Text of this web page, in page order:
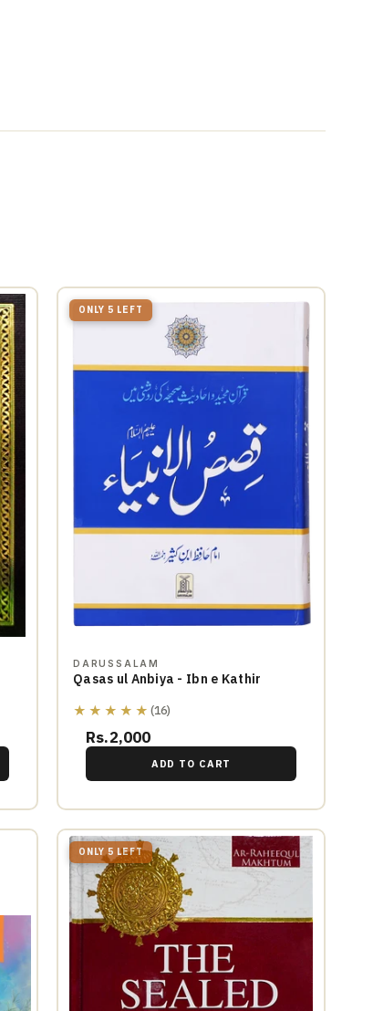
ONLY 5 LEFT
DARUSSALAM
Qasas ul Anbiya - Ibn e Kathir
★★★★★ (16)
Rs.2,000
ADD TO CART
ONLY 5 LEFT